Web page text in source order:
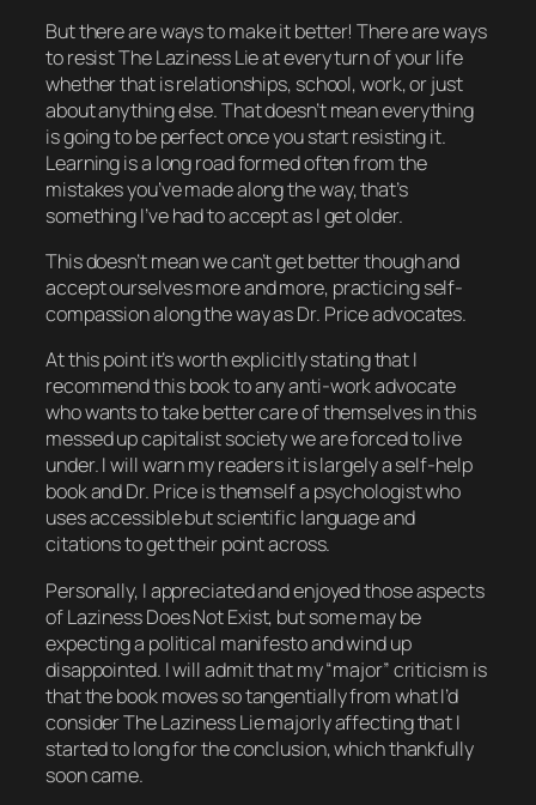
But thereareways to make it better! There are ways
to resist The Laziness Lie at every turn of your life
whether that is relationships, school, work, or just
about anything else. That doesn’t mean everything
is going to be perfect once you start resisting it.
Learning is a long road formed often from the
mistakes you’ve made along the way, that’s
something I’ve had to accept as I get older.
This doesn’t mean we can’t get better though and
accept ourselves more and more, practicing self-
compassion along the way as Dr. Price advocates.
At this point it’s worth explicitly stating that I
recommend this book to any anti-work advocate
who wants to take better care of themselves in this
messed up capitalist society we are forced to live
under. I will warn my readers it is largely a self-help
book and Dr. Price is themself a psychologist who
uses accessible but scientific language and
citations to get their point across.
Personally, I appreciated and enjoyed those aspects
ofLaziness Does Not Exist, but some may be
expecting a political manifesto and wind up
disappointed. I will admit that my “major” criticism is
that the book moves so tangentially from what I’d
consider The Laziness Lie majorly affecting that I
started to long for the conclusion, which thankfully
soon came.